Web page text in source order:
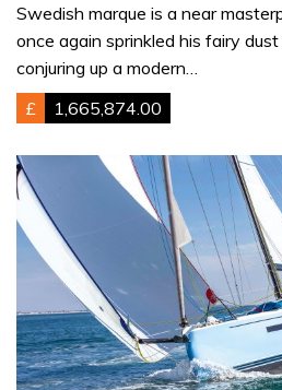
Swedish marque is a near
once again sprinkled his fairy
conjuring up a modern…
£
1,665,874.00